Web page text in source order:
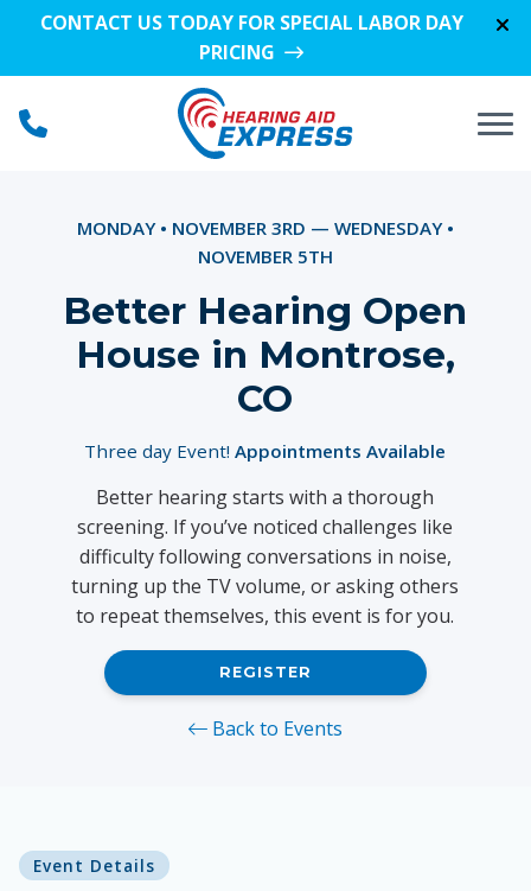
Skip to Content
CONTACT US TODAY FOR SPECIAL LABOR DAY
PRICING
MONDAY • NOVEMBER 3RD — WEDNESDAY •
NOVEMBER 5TH
Better Hearing Open
House in Montrose,
CO
Three day Event!Appointments Available
Better hearing starts with a thorough
screening. If you’ve noticed challenges like
difficulty following conversations in noise,
turning up the TV volume, or asking others
to repeat themselves, this event is for you.
REGISTER
Back to Events
Event Details